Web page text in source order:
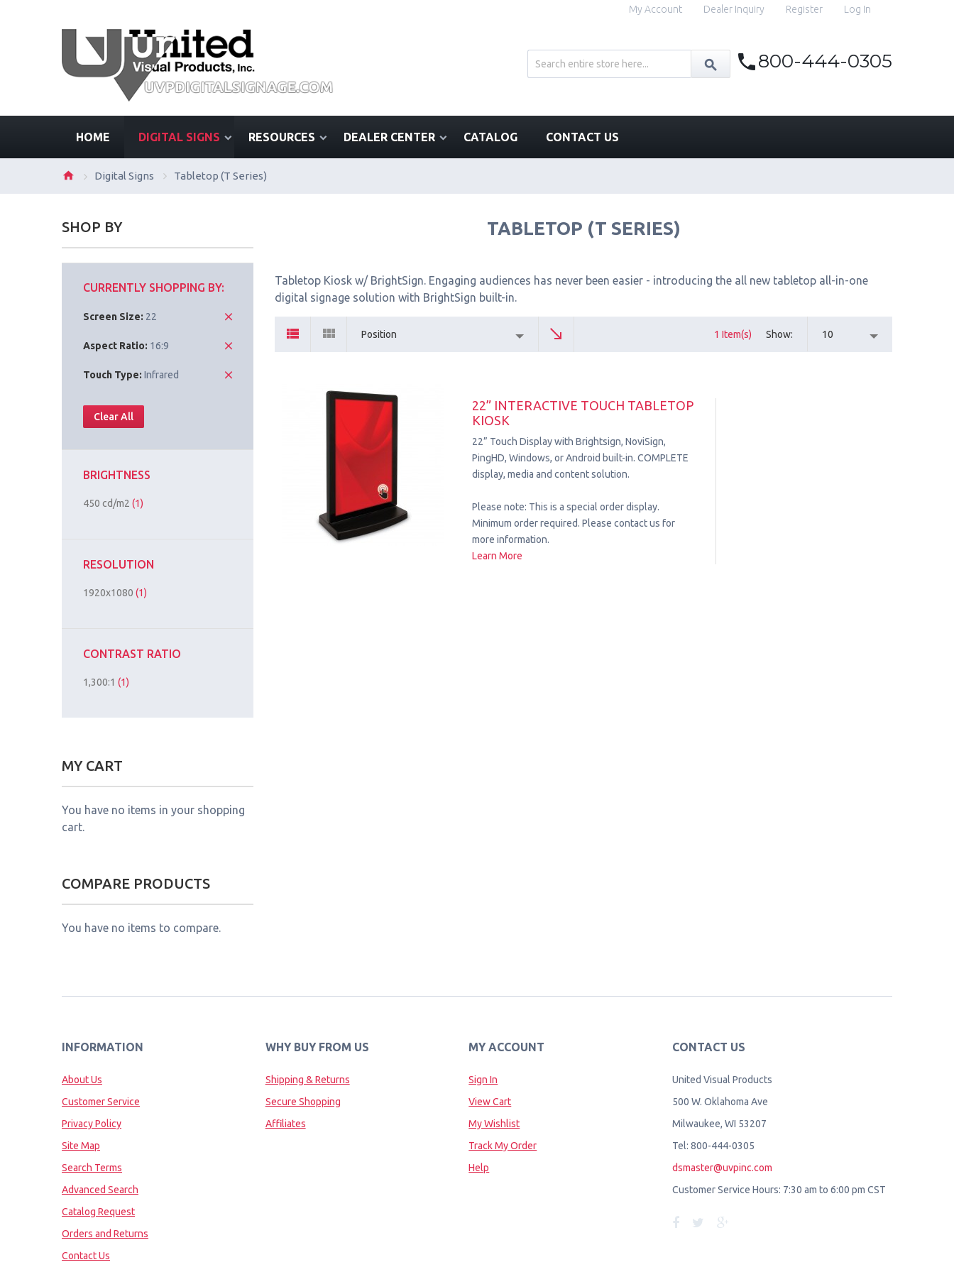
My Account Dealer Inquiry Register Log In
800-444-0305
HOME DIGITAL SIGNS RESOURCES DEALER CENTER CATALOG CONTACT US
Digital Signs Tabletop (T Series)
TABLETOP (T SERIES)
Tabletop Kiosk w/ BrightSign. Engaging audiences has never been easier - introducing the all new tabletop all-in-one
digital signage solution with BrightSign built-in.
Position 1 Item(s) Show 10
22” INTERACTIVE TOUCH TABLETOP
KIOSK
22” Touch Display with Brightsign, NoviSign,
PingHD, Windows, or Android built-in. COMPLETE
display, media and content solution.
Please note: This is a special order display.
Minimum order required. Please contact us for
more information.
Learn More
SHOP BY
CURRENTLY SHOPPING BY:
Screen Size: 22
Aspect Ratio: 16:9
Touch Type: Infrared
Clear All
BRIGHTNESS
450 cd/m2 (1)
RESOLUTION
1920x1080 (1)
CONTRAST RATIO
1,300:1 (1)
MY CART
You have no items in your shopping
cart.
COMPARE PRODUCTS
You have no items to compare.
INFORMATION
About Us
Customer Service
Privacy Policy
Site Map
Search Terms
Advanced Search
Catalog Request
Orders and Returns
Contact Us
WHY BUY FROM US
Shipping & Returns
Secure Shopping
Affiliates
MY ACCOUNT
Sign In
View Cart
My Wishlist
Track My Order
Help
CONTACT US
United Visual Products
500 W. Oklahoma Ave
Milwaukee, WI 53207
Tel: 800-444-0305
dsmaster@uvpinc.com
Customer Service Hours: 7:30 am to 6:00 pm CST